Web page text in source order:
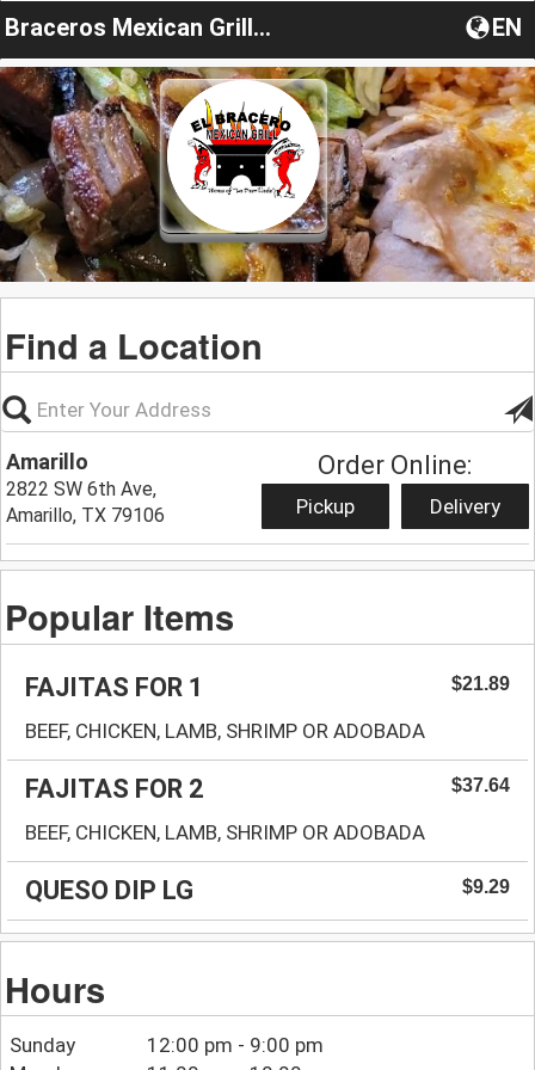
Braceros Mexican Grill & Bar EN
Find a Location
Amarillo
2822 SW 6th Ave,
Amarillo, TX 79106
Order Online:
Pickup Delivery
Popular Items
FAJITAS FOR 1 $21.89
BEEF, CHICKEN, LAMB, SHRIMP OR ADOBADA
FAJITAS FOR 2 $37.64
BEEF, CHICKEN, LAMB, SHRIMP OR ADOBADA
QUESO DIP LG $9.29
Hours
Sunday
12:00 pm - 9:00 pm